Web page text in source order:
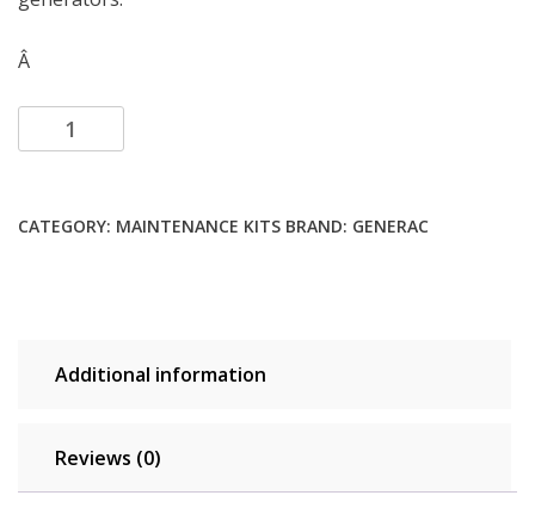
Â
CATEGORY: MAINTENANCE KITS BRAND: GENERAC
Additional information
Reviews (0)